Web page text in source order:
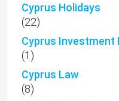
Cyprus Holidays
(22)
Cyprus Investment
(1)
Cyprus Law
(8)